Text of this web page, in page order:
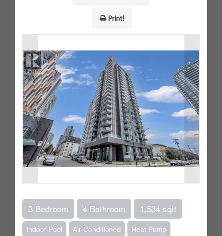
Print!
3 Bedroom 4 Bathroom 1,534 sqft
Indoor Pool Air Conditioned Heat Pump